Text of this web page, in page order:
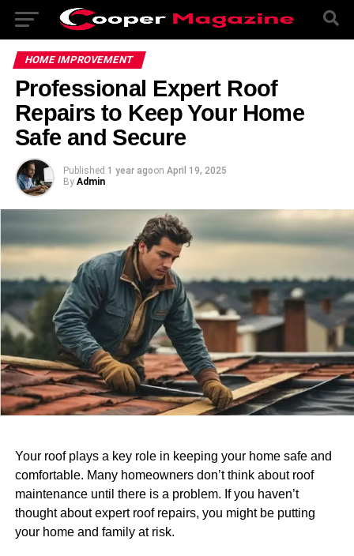
HOME IMPROVEMENT
Professional Expert Roof
Repairs to Keep Your Home
Safe and Secure
Published 1 year agoon April 19, 2025
By Admin
Your roof plays a key role in keeping your home safe and
comfortable. Many homeowners don’t think about roof
maintenance until there is a problem. If you haven’t
thought about expert roof repairs, you might be putting
your home and family at risk.